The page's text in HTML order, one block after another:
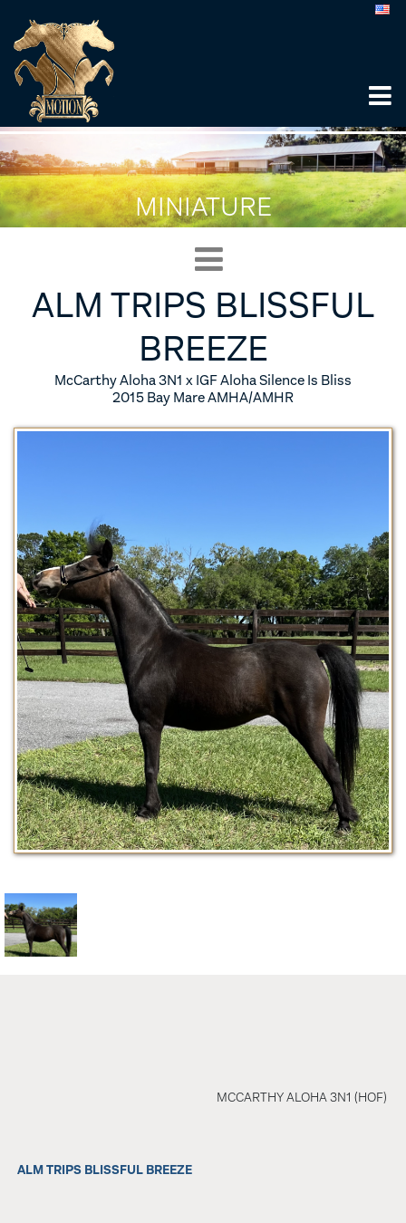
MINIATURE
ALM TRIPS BLISSFUL
BREEZE
McCarthy Aloha 3N1 x IGF Aloha Silence Is Bliss
2015 Bay Mare AMHA/AMHR
ALM TRIPS BLISSFUL BREEZE
MCCARTHY ALOHA 3N1 (HOF)